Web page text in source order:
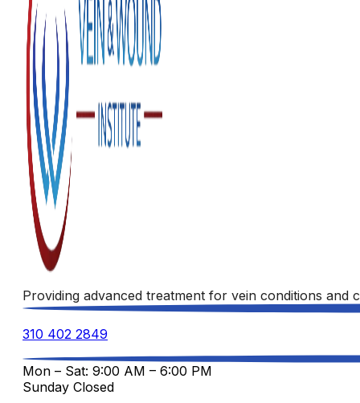
Providing advanced treatment for vein conditions
310 402 2849
Mon – Sat: 9:00 AM – 6:00 PM
Sunday Closed